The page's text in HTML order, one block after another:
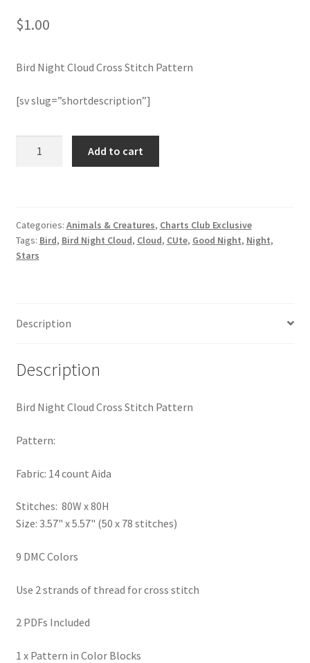
Join Monthly CC
Member Page
Members Area
Logout
PreRegistration
Privacy Policy
Shop
Subscribe
Thank you
$1.00
Bird Night Cloud Cross Stitch Pattern
[sv slug=”shortdescription”]
Pattern
quantity
Add to cart
Categories: Animals & Creatures, Charts Club Exclusive
Tags: Bird, Bird Night Cloud, Cloud, CUte, Good Night, Night,
Stars
Description
Description
Bird Night Cloud Cross Stitch Pattern
Pattern:
Fabric: 14 count Aida
Stitches: 80W x 80H
Size: 3.57" x 5.57" (50 x 78 stitches)
9 DMC Colors
Use 2 strands of thread for cross stitch
2 PDFs Included
1 x Pattern in Color Blocks